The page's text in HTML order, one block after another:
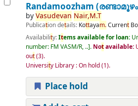
Randamoozham
byVasudevan Nair,M.T
Publication details: Kottayam.Current
Availability:Items available for loan:
number: FM VASM/R, .. . Notavailable:
out(3).
University Library : On hold(1).
Place hold